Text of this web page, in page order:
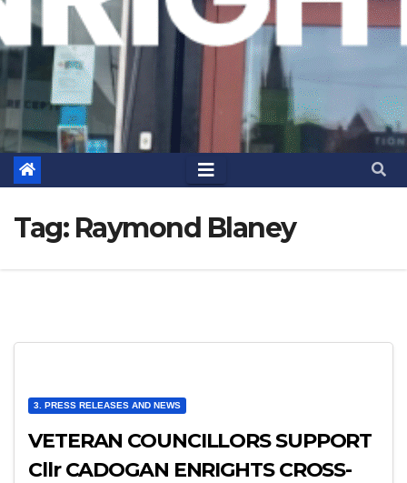
Tag: Raymond Blaney
3. PRESS RELEASES AND NEWS
VETERAN COUNCILLORS SUPPORT
Cllr CADOGAN ENRIGHTS CROSS-